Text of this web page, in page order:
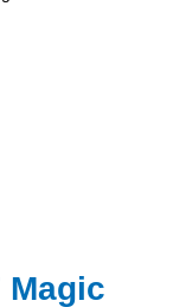
Magic